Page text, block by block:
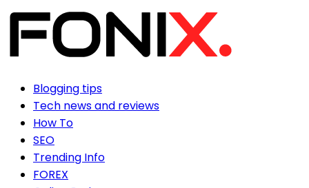
Blogging tips
Tech news and reviews
How To
SEO
Trending Info
FOREX